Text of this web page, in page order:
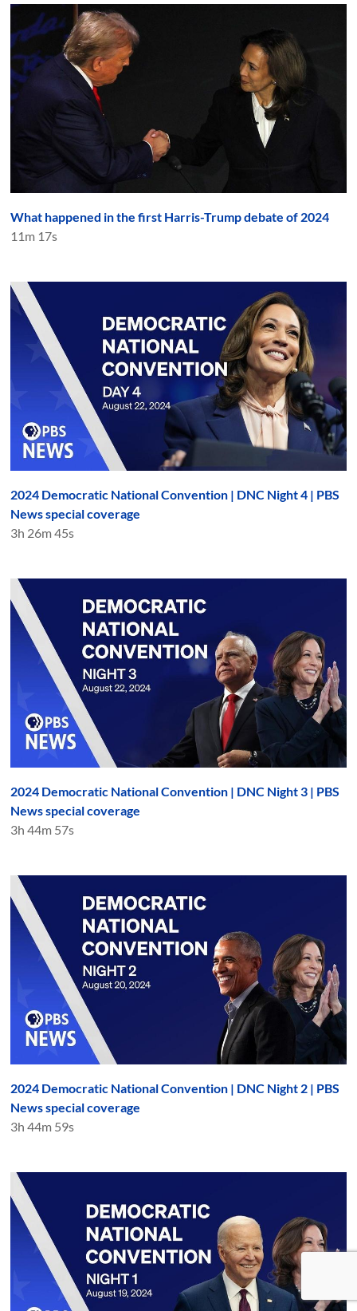
What happened in the first Harris-Trump debate of 2024
11m 17s
2024 Democratic National Convention | DNC Night 4 | PBS
News special coverage
3h 26m 45s
2024 Democratic National Convention | DNC Night 3 | PBS
News special coverage
3h 44m 57s
2024 Democratic National Convention | DNC Night 2 | PBS
News special coverage
3h 44m 59s